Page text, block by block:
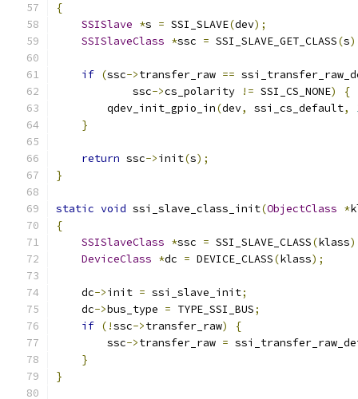
{
SSISlave *s = SSI_SLAVE(dev);
SSISlaveClass *ssc = SSI_SLAVE_GET_CLASS(s
if (ssc->transfer_raw ==
            ssc
->cs_polarity != SSI_CS_NONE)
{
        qdev_init_gpio_in
(dev, ssi_cs_default,
}
return ssc->init(s);
}
static void ssi_slave_class_init(ObjectClass *
{
SSISlaveClass *ssc = SSI_SLAVE_CLASS(klass
DeviceClass *dc = DEVICE_CLASS(klass);
    dc
->init = ssi_slave_init;
    dc
->bus_type = TYPE_SSI_BUS;
if (!ssc->transfer_raw)
{
        ssc
->transfer_raw =
}
}